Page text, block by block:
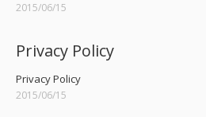
2015/06/15
Privacy Policy
Privacy Policy
2015/06/15